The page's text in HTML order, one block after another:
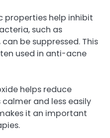
properties help inhibit
such as
be suppressed. This
used in anti-acne
helps reduce
and less easily
it an important